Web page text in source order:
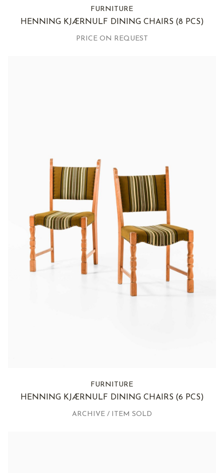
FURNITURE
HENNING KJÆRNULF DINING CHAIRS (8 PCS)
PRICE ON REQUEST
FURNITURE
HENNING KJÆRNULF DINING CHAIRS (6 PCS)
ARCHIVE / ITEM SOLD